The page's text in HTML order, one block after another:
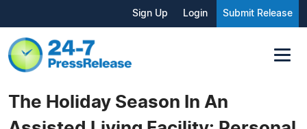
Sign Up Login Submit Release
The Holiday Season In An